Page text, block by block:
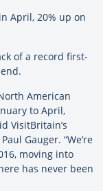
April, 20% up on
of a record first-
American
to April,
VisitBritain’s
Gauger. “We’re
moving into
has never been